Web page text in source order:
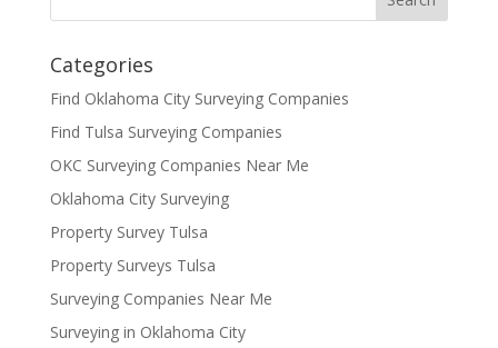
Categories
Find Oklahoma City Surveying Companies
Find Tulsa Surveying Companies
OKC Surveying Companies Near Me
Oklahoma City Surveying
Property Survey Tulsa
Property Surveys Tulsa
Surveying Companies Near Me
Surveying in Oklahoma City